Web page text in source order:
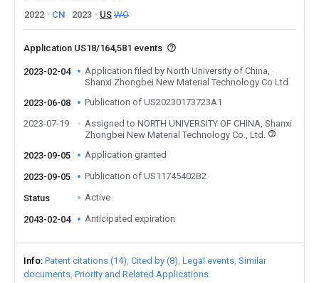
2022
CN 2023 US WO
Application US18/164,581 events
2023-02-04
Application filed by North University of China,
Shanxi Zhongbei New Material Technology Co Ltd
2023-06-08
Publication of US20230173723A1
2023-07-19
Assigned to NORTH UNIVERSITY OF CHINA, Shanxi
Zhongbei New Material Technology Co., Ltd.
2023-09-05
Application granted
2023-09-05 Publication of US11745402B2
Status Active
2043-02-04 Anticipated expiration
Info Patent citations (14) Cited by (8) Legal events Similar
documents Priority and Related Applications